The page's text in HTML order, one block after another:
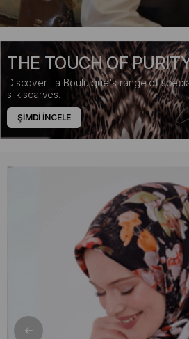
THE TOUCH OF
Discover La Boutuique's range of
silk scarves.
ŞİMDİ İNCELE